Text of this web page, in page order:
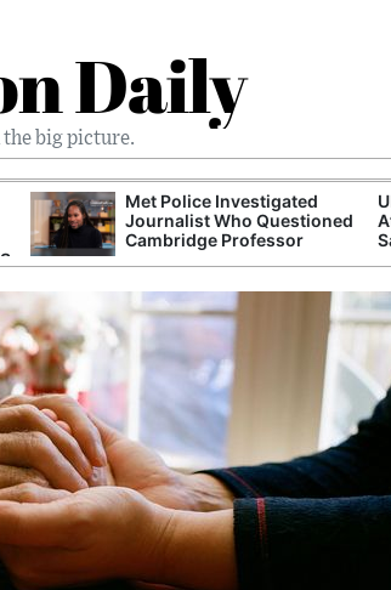
Daily
the big picture.
Met Police Investigated
Journalist Who Questioned
Cambridge Professor